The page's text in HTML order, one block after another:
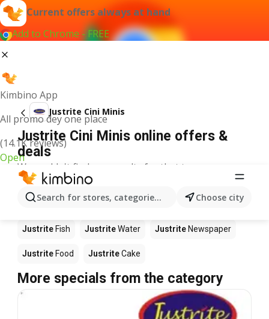
Current offers always at hand
Add to Chrome - FREE
Kimbino App
All promo dey one place
(14.1K reviews)
Open
Search for stores, categories, products...Choose city
Justrite Cini Minis
Justrite Cini Minis online offers &
deals
We couldn't find any results for that term.
Other products in stores Justrite
Justrite Justrite Beetroot Justrite
Justrite Fish JustriteWater Justrite Newspaper
Justrite Food JustriteCake
More specials from the category